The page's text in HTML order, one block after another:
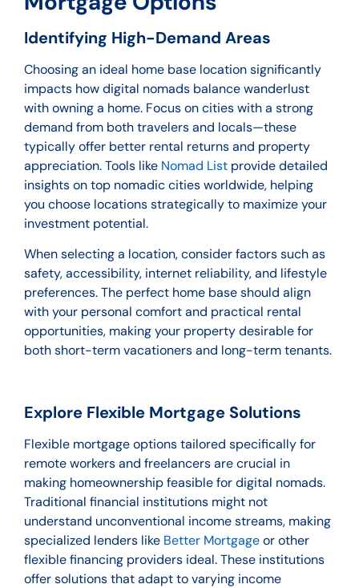
Identifying High-Demand Areas
Choosing an ideal home base location significantly
impacts how digital nomads balance wanderlust
with owning a home. Focus on cities with a strong
demand from both travelers and locals—these
typically offer better rental returns and property
appreciation. Tools like Nomad List provide detailed
insights on top nomadic cities worldwide, helping
you choose locations strategically to maximize your
investment potential.
When selecting a location, consider factors such as
safety, accessibility, internet reliability, and lifestyle
preferences. The perfect home base should align
with your personal comfort and practical rental
opportunities, making your property desirable for
both short-term vacationers and long-term tenants.
Explore Flexible Mortgage Solutions
Flexible mortgage options tailored specifically for
remote workers and freelancers are crucial in
making homeownership feasible for digital nomads.
Traditional financial institutions might not
understand unconventional income streams, making
specialized lenders like Better Mortgageor other
flexible financing providers ideal. These institutions
offer solutions that adapt to varying income